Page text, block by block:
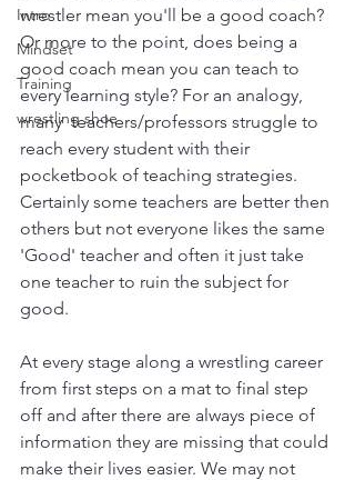
Intro
Mindset
Training
wrestling shoe
wrestler mean you'll be a good coach?
Or more to the point, does being a
good coach mean you can teach to
every learning style? For an analogy,
many  teachers/professors struggle to
reach every student with their
pocketbook of teaching strategies.
Certainly some teachers are better then
others but not everyone likes the same
'Good' teacher and often it just take
one teacher to ruin the subject for
good.
At every stage along a wrestling career
from first steps on a mat to final step
off and after there are always piece of
information they are missing that could
make their lives easier. We may not